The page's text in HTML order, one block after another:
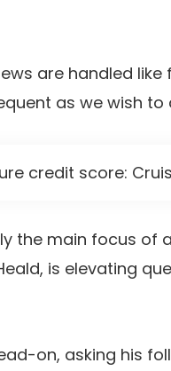
are handled
as we wish to
credit score:
the main focus of
is elevating
on, asking his